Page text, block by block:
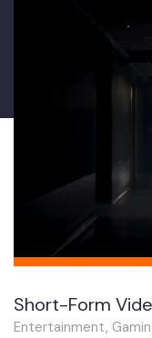
Short-Form
Entertainment,